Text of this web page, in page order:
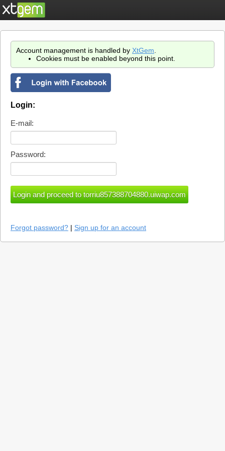
Account management is handled by XtGem
Cookies must be enabled beyond this point.
Login:
E-mail:
Password:
Forgot password? | Sign up for an account